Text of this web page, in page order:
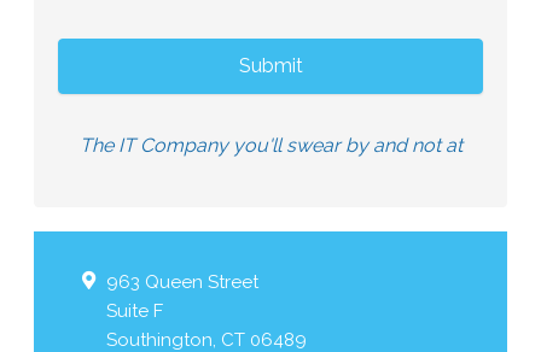
The IT Company you'll swear by and not at
963 Queen Street
Suite F
Southington, CT 06489